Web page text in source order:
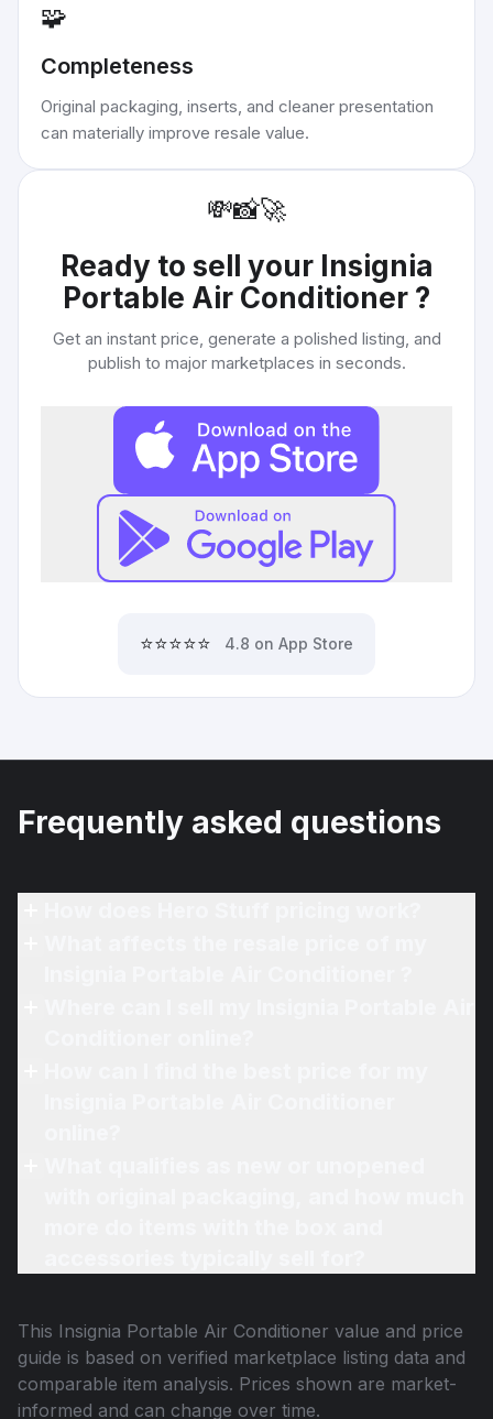
🧩
Completeness
Original packaging, inserts, and cleaner presentation
can materially improve resale value.
💸📸🚀
Ready to sell your Insignia
Portable Air Conditioner ?
Get an instant price, generate a polished listing, and
publish to major marketplaces in seconds.
⭐⭐⭐⭐⭐ 4.8 on App Store
Frequently asked questions
This Insignia Portable Air Conditioner value and price
guide is based on verified marketplace listing data and
comparable item analysis. Prices shown are market-
informed and can change over time.